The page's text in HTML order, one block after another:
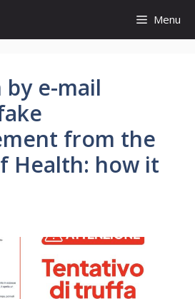
Menu
by e-mail
from the
Health: how it